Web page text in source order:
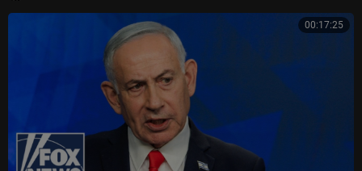
00:17:25